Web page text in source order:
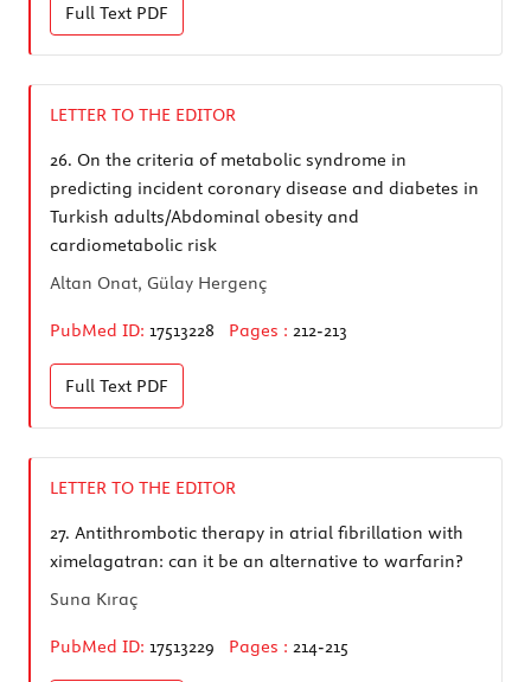
Full Text PDF
LETTER TO THE EDITOR
26. On the criteria of metabolic syndrome in
predicting incident coronary disease and diabetes in
Turkish adults/Abdominal obesity and
cardiometabolic risk
Altan Onat, Gülay Hergenç
PubMed ID: 17513228 Pages : 212-213
Full Text PDF
LETTER TO THE EDITOR
27. Antithrombotic therapy in atrial fibrillation with
ximelagatran: can it be an alternative to warfarin?
Suna Kıraç
PubMed ID: 17513229 Pages : 214-215